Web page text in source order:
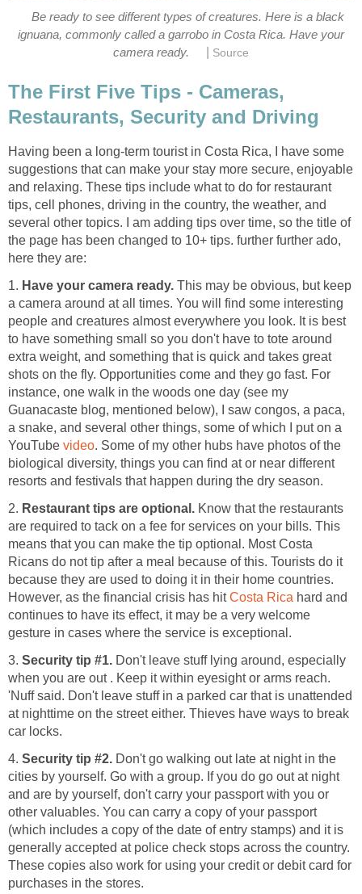
Be ready to see different types of creatures. Here is a black
ignuana, commonly called a garrobo in Costa Rica. Have your
camera ready.
Source
The First Five Tips - Cameras,
Restaurants, Security and Driving
Having been a long-term tourist in Costa Rica, I have some
suggestions that can make your stay more secure, enjoyable
and relaxing. These tips include what to do for restaurant
tips, cell phones, driving in the country, the weather, and
several other topics. I am adding tips over time, so the title of
the page has been changed to 10+ tips. further further ado,
here they are:
1. Have your camera ready. This may be obvious, but keep
a camera around at all times. You will find some interesting
people and creatures almost everywhere you look. It is best
to have something small so you don't have to tote around
extra weight, and something that is quick and takes great
shots on the fly. Opportunities come and they go fast. For
instance, one walk in the woods one day (see my
Guanacaste blog, mentioned below), I saw congos, a paca,
a snake, and several other things, some of which I put on a
YouTube video. Some of my other hubs have photos of the
biological diversity, things you can find at or near different
resorts and festivals that happen during the dry season.
2. Restaurant tips are optional. Know that the restaurants
are required to tack on a fee for services on your bills. This
means that you can make the tip optional. Most Costa
Ricans do not tip after a meal because of this. Tourists do it
because they are used to doing it in their home countries.
However, as the financial crisis has hitCosta Rica hard and
continues to have its effect, it may be a very welcome
gesture in cases where the service is exceptional.
3. Security tip #1. Don't leave stuff lying around, especially
when you are out . Keep it within eyesight or arms reach.
'Nuff said. Don't leave stuff in a parked car that is unattended
at nighttime on the street either. Thieves have ways to break
car locks.
4. Security tip #2. Don't go walking out late at night in the
cities by yourself. Go with a group. If you do go out at night
and are by yourself, don't carry your passport with you or
other valuables. You can carry a copy of your passport
(which includes a copy of the date of entry stamps) and it is
generally accepted at police check stops across the country.
These copies also work for using your credit or debit card for
purchases in the stores.